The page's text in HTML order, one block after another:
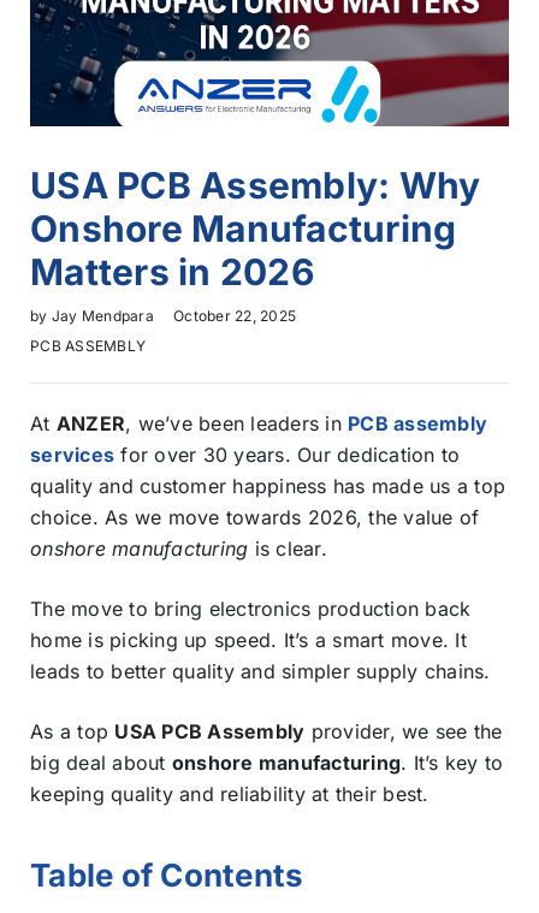
USA PCB Assembly: Why
Onshore Manufacturing
Matters in 2026
by Jay Mendpara
October 22, 2025
PCB ASSEMBLY
At ANZER, we’ve been leaders in PCB assembly
services for over 30 years. Our dedication to
quality and customer happiness has made us a top
choice. As we move towards 2026, the value of
onshore manufacturing is clear.
The move to bring electronics production back
home is picking up speed. It’s a smart move. It
leads to better quality and simpler supply chains.
As a top USA PCB Assembly provider, we see the
big deal about onshore manufacturing. It’s key to
keeping quality and reliability at their best.
Table of Contents